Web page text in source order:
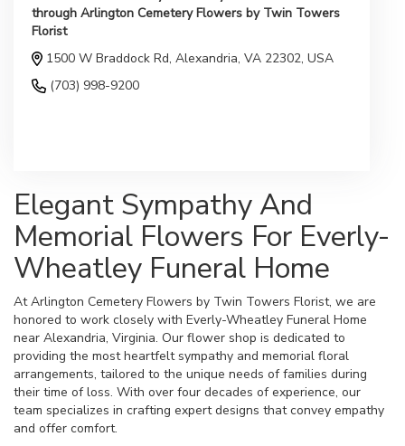
through Arlington Cemetery Flowers by Twin Towers
Florist
1500 W Braddock Rd, Alexandria, VA 22302, USA
(703) 998-9200
Elegant Sympathy And
Memorial Flowers For Everly-
Wheatley Funeral Home
At Arlington Cemetery Flowers by Twin Towers Florist, we are
honored to work closely with Everly-Wheatley Funeral Home
near Alexandria, Virginia. Our flower shop is dedicated to
providing the most heartfelt sympathy and memorial floral
arrangements, tailored to the unique needs of families during
their time of loss. With over four decades of experience, our
team specializes in crafting expert designs that convey empathy
and offer comfort.